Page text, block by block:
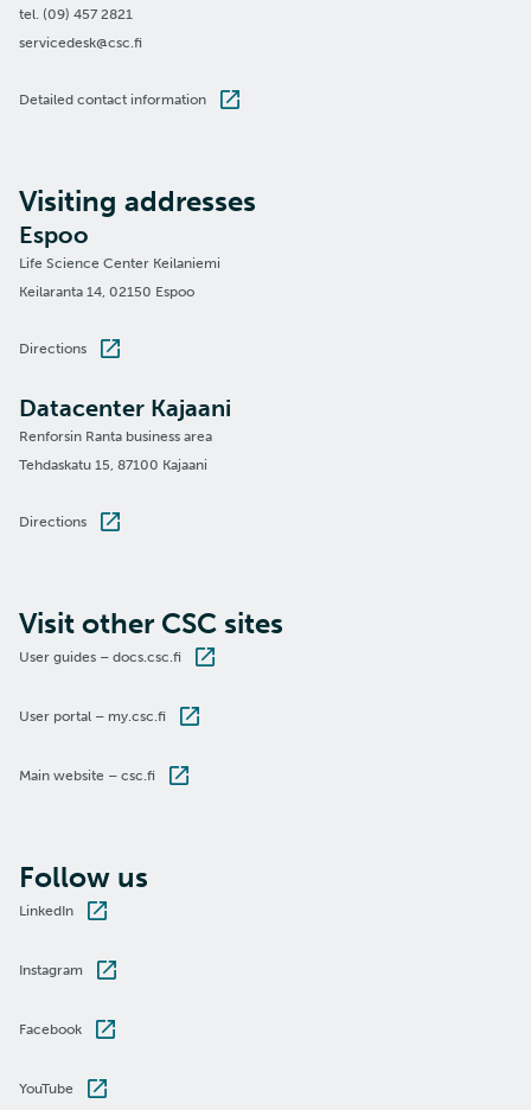
tel. (09) 457 2821
servicedesk@csc.fi
Detailed contact information
Visiting addresses
Espoo
Life Science Center Keilaniemi
Keilaranta 14, 02150 Espoo
Directions
Datacenter Kajaani
Renforsin Ranta business area
Tehdaskatu 15, 87100 Kajaani
Directions
Visit other CSC sites
User guides – docs.csc.fi
User portal – my.csc.fi
Main website – csc.fi
Follow us
LinkedIn
Instagram
Facebook
YouTube